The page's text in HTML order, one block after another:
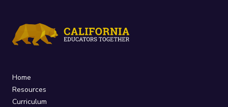
Home
Resources
Curriculum